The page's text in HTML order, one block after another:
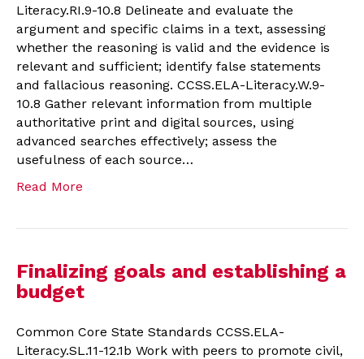
Literacy.RI.9-10.8 Delineate and evaluate the
argument and specific claims in a text, assessing
whether the reasoning is valid and the evidence is
relevant and sufficient; identify false statements
and fallacious reasoning. CCSS.ELA-Literacy.W.9-
10.8 Gather relevant information from multiple
authoritative print and digital sources, using
advanced searches effectively; assess the
usefulness of each source…
Read More
Finalizing goals and establishing a
budget
Common Core State Standards CCSS.ELA-
Literacy.SL.11-12.1b Work with peers to promote civil,